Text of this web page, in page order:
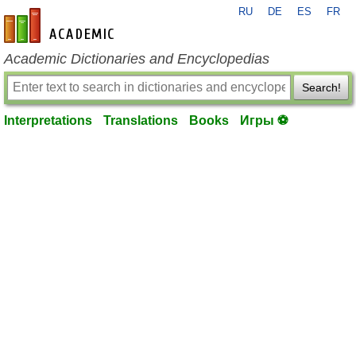
en-academic.com
RU DE ES FR
Academic Dictionaries and Encyclopedias
Search!
Interpretations Translations Books Игры ⚽